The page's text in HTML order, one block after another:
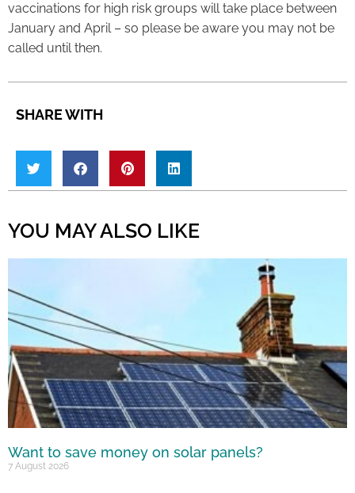
vaccinations for high risk groups will take place between
January and April – so please be aware you may not be
called until then.
SHARE WITH
YOU MAY ALSO LIKE
Want to save money on solar panels?
7 August 2026